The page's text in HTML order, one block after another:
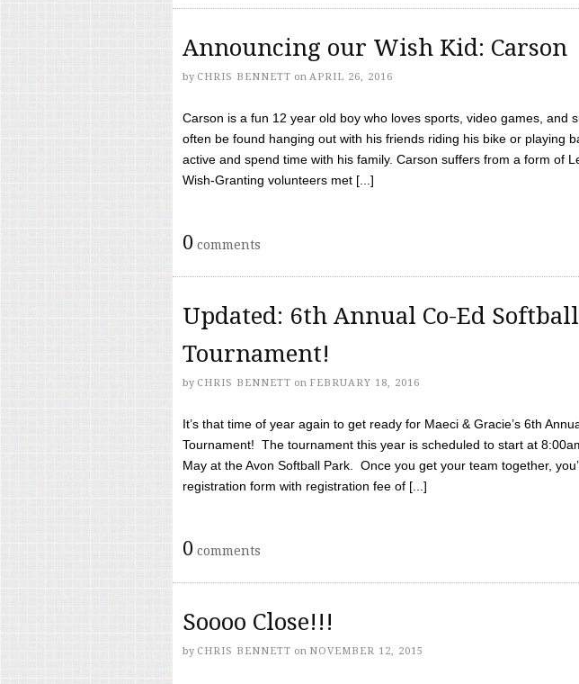
Announcing our Wish Kid: Carson
by CHRIS BENNETT on APRIL 26, 2016
Carson is a fun 12 year old boy who loves sports, video games, and
often be found hanging out with his friends riding his bike or playing
active and spend time with his family. Carson suffers from a form of
Wish-Granting volunteers met [...]
0 comments
Updated: 6th Annual Co-Ed Softball
Tournament!
by CHRIS BENNETT on FEBRUARY 18, 2016
It’s that time of year again to get ready for Maeci & Gracie’s 6th
Tournament! The tournament this year is scheduled to start at
May at the Avon Softball Park. Once you get your team together,
registration form with registration fee of [...]
0 comments
Soooo Close!!!
by CHRIS BENNETT on NOVEMBER 12, 2015